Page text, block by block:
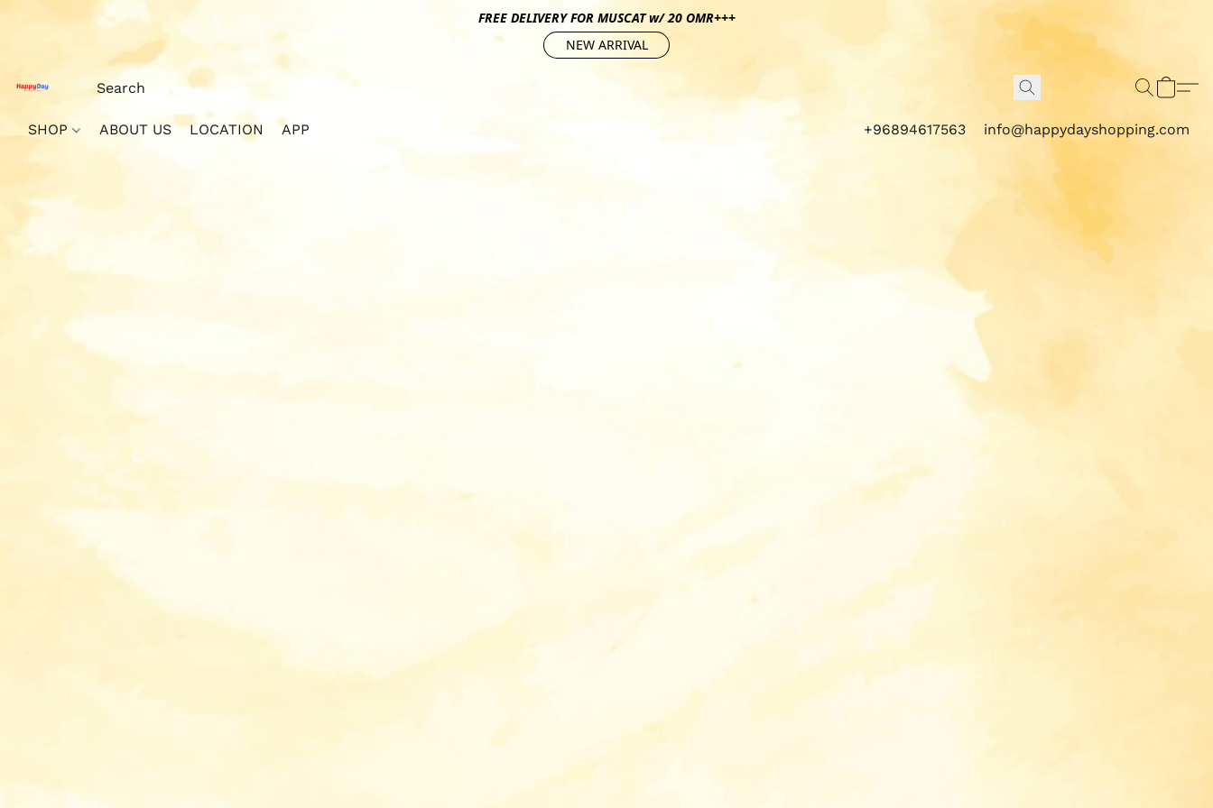
FREE DELIVERY FOR MUSCAT w/ 20 OMR+++
NEW ARRIVAL
SHOP ABOUT US LOCATION APP +96894617563 info@happydayshopping.com